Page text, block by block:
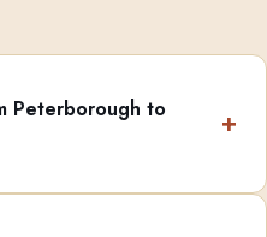
Peterborough to